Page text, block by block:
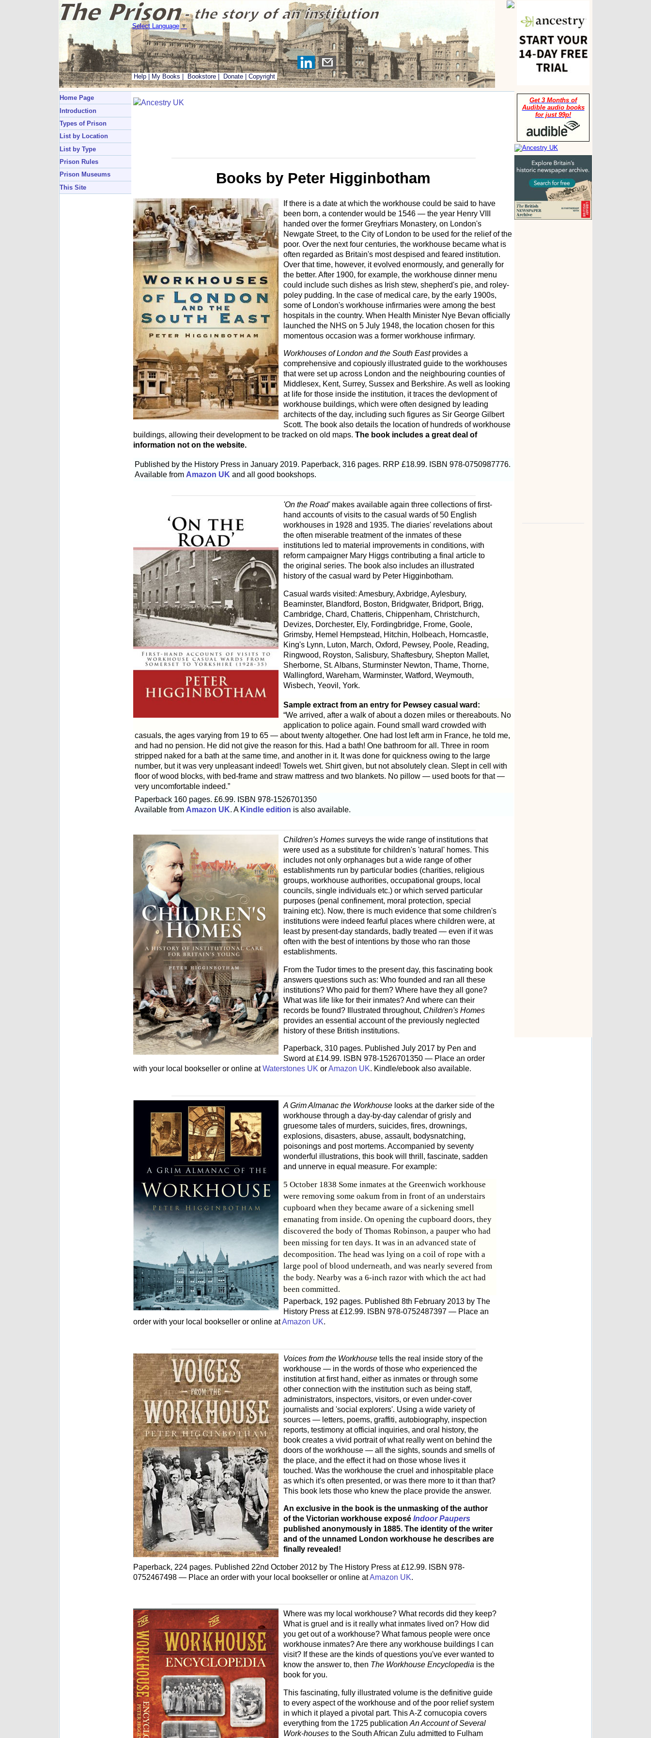
Select Language ▼
Help My Books Bookstore Donate Copyright
Get 3 Months of
Audible audio books
for just 99p!
Home Page
Introduction
Types of Prison
List by Location
List by Type
Prison Rules
Prison Museums
This Site
Books by Peter Higginbotham
If there is a date at which the workhouse could be said to have
been born, a contender would be 1546 — the year Henry VIII
handed over the former Greyfriars Monastery, on London's
Newgate Street, to the City of London to be used for the relief of the
poor. Over the next four centuries, the workhouse became what is
often regarded as Britain's most despised and feared institution.
Over that time, however, it evolved enormously, and generally for
the better. After 1900, for example, the workhouse dinner menu
could include such dishes as Irish stew, shepherd's pie, and roley-
poley pudding. In the case of medical care, by the early 1900s,
some of London's workhouse infirmaries were among the best
hospitals in the country. When Health Minister Nye Bevan officially
launched the NHS on 5 July 1948, the location chosen for this
momentous occasion was a former workhouse infirmary.
Workhouses of London and the South Eastprovides a
comprehensive and copiously illustrated guide to the workhouses
that were set up across London and the neighbouring counties of
Middlesex, Kent, Surrey, Sussex and Berkshire. As well as looking
at life for those inside the institution, it traces the devlopment of
workhouse buildings, which were often designed by leading
architects of the day, including such figures as Sir George Gilbert
Scott. The book also details the location of hundreds of workhouse
buildings, allowing their development to be tracked on old maps. The book includes a great deal of
information not on the website.
Published by the History Press in January 2019. Paperback, 316 pages. RRP £18.99. ISBN 978-0750987776.
Available from Amazon UK and all good bookshops.
'On the Road'makes available again three collections of first-
hand accounts of visits to the casual wards of 50 English
workhouses in 1928 and 1935. The diaries' revelations about
the often miserable treatment of the inmates of these
institutions led to material improvements in conditions, with
reform campaigner Mary Higgs contributing a final article to
the original series. The book also includes an illustrated
history of the casual ward by Peter Higginbotham.
Casual wards visited: Amesbury, Axbridge, Aylesbury,
Beaminster, Blandford, Boston, Bridgwater, Bridport, Brigg,
Cambridge, Chard, Chatteris, Chippenham, Christchurch,
Devizes, Dorchester, Ely, Fordingbridge, Frome, Goole,
Grimsby, Hemel Hempstead, Hitchin, Holbeach, Horncastle,
King's Lynn, Luton, March, Oxford, Pewsey, Poole, Reading,
Ringwood, Royston, Salisbury, Shaftesbury, Shepton Mallet,
Sherborne, St. Albans, Sturminster Newton, Thame, Thorne,
Wallingford, Wareham, Warminster, Watford, Weymouth,
Wisbech, Yeovil, York.
Sample extract from an entry for Pewsey casual ward:
“We arrived, after a walk of about a dozen miles or thereabouts. No
application to police again. Found small ward crowded with
casuals, the ages varying from 19 to 65 — about twenty altogether. One had lost left arm in France, he told me,
and had no pension. He did not give the reason for this. Had a bath! One bathroom for all. Three in room
stripped naked for a bath at the same time, and another in it. It was done for quickness owing to the large
number, but it was very unpleasant indeed! Towels wet. Shirt given, but not absolutely clean. Slept in cell with
floor of wood blocks, with bed-frame and straw mattress and two blankets. No pillow — used boots for that —
very uncomfortable indeed.”
Paperback 160 pages. £6.99. ISBN 978-1526701350
Available from Amazon UK. A Kindle edition is also available.
Children's Homes surveys the wide range of institutions that
were used as a substitute for children's 'natural' homes. This
includes not only orphanages but a wide range of other
establishments run by particular bodies (charities, religious
groups, workhouse authorities, occupational groups, local
councils, single individuals etc.) or which served particular
purposes (penal confinement, moral protection, special
training etc). Now, there is much evidence that some children's
institutions were indeed fearful places where children were, at
least by present-day standards, badly treated — even if it was
often with the best of intentions by those who ran those
establishments.
From the Tudor times to the present day, this fascinating book
answers questions such as: Who founded and ran all these
institutions? Who paid for them? Where have they all gone?
What was life like for their inmates? And where can their
records be found? Illustrated throughout, Children's Homes
provides an essential account of the previously neglected
history of these British institutions.
Paperback, 310 pages. Published July 2017 by Pen and
Sword at £14.99. ISBN 978-1526701350 — Place an order
with your local bookseller or online atWaterstones UK orAmazon UK. Kindle/ebook also available.
A Grim Almanac the Workhouse looks at the darker side of the
workhouse through a day-by-day calendar of grisly and
gruesome tales of murders, suicides, fires, drownings,
explosions, disasters, abuse, assault, bodysnatching,
poisonings and post mortems. Accompanied by seventy
wonderful illustrations, this book will thrill, fascinate, sadden
and unnerve in equal measure. For example:
5 October 1838 Some inmates at the Greenwich workhouse
were removing some oakum from in front of an understairs
cupboard when they became aware of a sickening smell
emanating from inside. On opening the cupboard doors, they
discovered the body of Thomas Robinson, a pauper who had
been missing for ten days. It was in an advanced state of
decomposition. The head was lying on a coil of rope with a
large pool of blood underneath, and was nearly severed from
the body. Nearby was a 6-inch razor with which the act had
been committed.
Paperback, 192 pages. Published 8th February 2013 by The
History Press at £12.99. ISBN 978-0752487397 — Place an
order with your local bookseller or online atAmazon UK.
Voices from the Workhouse tells the real inside story of the
workhouse — in the words of those who experienced the
institution at first hand, either as inmates or through some
other connection with the institution such as being staff,
administrators, inspectors, visitors, or even under-cover
journalists and 'social explorers'. Using a wide variety of
sources — letters, poems, graffiti, autobiography, inspection
reports, testimony at official inquiries, and oral history, the
book creates a vivid portrait of what really went on behind the
doors of the workhouse — all the sights, sounds and smells of
the place, and the effect it had on those whose lives it
touched. Was the workhouse the cruel and inhospitable place
as which it's often presented, or was there more to it than that?
This book lets those who knew the place provide the answer.
An exclusive in the book is the unmasking of the author
of the Victorian workhouse exposé Indoor Paupers
published anonymously in 1885. The identity of the writer
and of the unnamed London workhouse he describes are
finally revealed!
Paperback, 224 pages. Published 22nd October 2012 by The History Press at £12.99. ISBN 978-
0752467498 — Place an order with your local bookseller or online atAmazon UK.
Where was my local workhouse? What records did they keep?
What is gruel and is it really what inmates lived on? How did
you get out of a workhouse? What famous people were once
workhouse inmates? Are there any workhouse buildings I can
visit? If these are the kinds of questions you've ever wanted to
know the answer to, then The Workhouse Encyclopedia is the
book for you.
This fascinating, fully illustrated volume is the definitive guide
to every aspect of the workhouse and of the poor relief system
in which it played a pivotal part. This A-Z cornucopia covers
everything from the 1725 publication An Account of Several
Work-houses to the South African Zulu admitted to Fulham